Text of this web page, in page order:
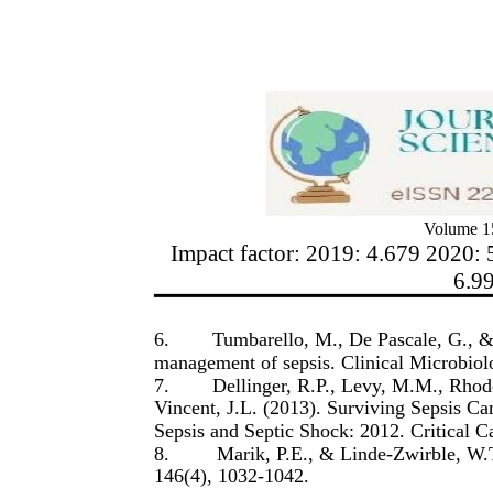
Volume
Impact factor: 2019: 4.679 2020:
6.
Tumbarello, M., De Pascale, G.,
management of sepsis. Clinical
7.
Dellinger, R.P., Levy, M.M.,
Vincent, J.L. (2013). Surviving Sepsis
Sepsis and Septic Shock: 2012. Critical
8.
Marik, P.E., & Linde-Zwirble,
146(4), 1032-1042.